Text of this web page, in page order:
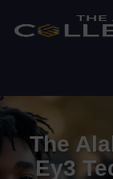
The
Ey3